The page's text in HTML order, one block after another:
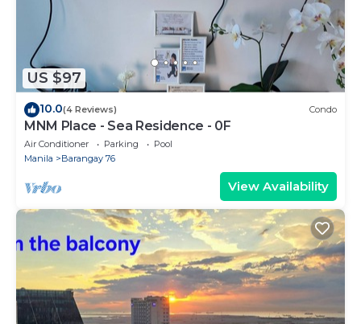
US $97
10.0(4 Reviews) Condo
MNM Place - Sea Residence - 0F
Air Conditioner Parking
Pool
Manila
Barangay 76
View Availability